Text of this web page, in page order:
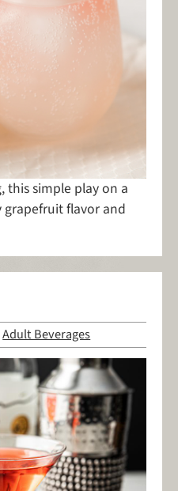
this simple play on a
grapefruit flavor and
Adult Beverages